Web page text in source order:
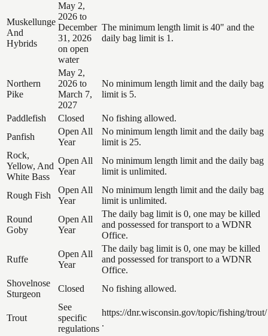
Muskellunge
And
Hybrids
May 2,
2026 to
December
31, 2026
on open
water
The minimum length limit is 40" and the
daily bag limit is 1.
Northern
Pike
May 2,
2026 to
March 7,
2027
No minimum length limit and the daily bag
limit is 5.
Paddlefish Closed
No fishing allowed.
Panfish
Open All
Year
No minimum length limit and the daily bag
limit is 25.
Rock,
Yellow, And
White Bass
Open All
Year
No minimum length limit and the daily bag
limit is unlimited.
Rough Fish
Open All
Year
No minimum length limit and the daily bag
limit is unlimited.
Round
Goby
Open All
Year
The daily bag limit is 0, one may be killed
and possessed for transport to a WDNR
Office.
Ruffe
Open All
Year
The daily bag limit is 0, one may be killed
and possessed for transport to a WDNR
Office.
Shovelnose
Sturgeon
Closed No fishing allowed.
Trout
See
specific
regulations
https://dnr.wisconsin.gov/topic/fishing/trout/
.